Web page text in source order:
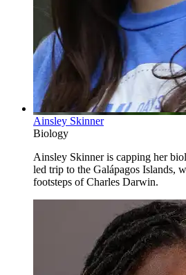
Ainsley Skinner
Biology
Ainsley Skinner is capping her
led trip to the Galápagos Islands,
footsteps of Charles Darwin.